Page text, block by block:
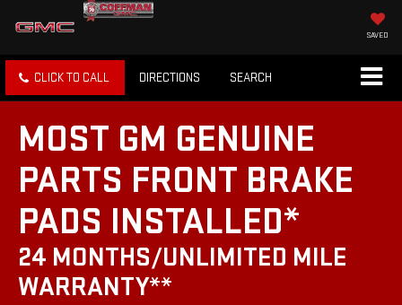
SAVED
CLICK TO CALL DIRECTIONS SEARCH
MOST GM GENUINE
PARTS FRONT BRAKE
PADS INSTALLED*
24 MONTHS/UNLIMITED MILE
WARRANTY**